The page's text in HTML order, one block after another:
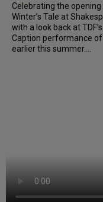
Celebrating the
Winter’s Tale at
with a look back at
Caption performance
earlier this summer....